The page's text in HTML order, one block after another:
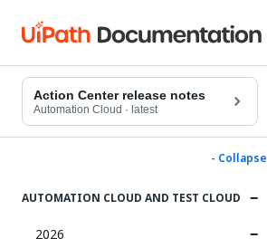
Action Center release notes
Automation Cloud · latest
- Collapse
AUTOMATION CLOUD AND TEST CLOUD
2026